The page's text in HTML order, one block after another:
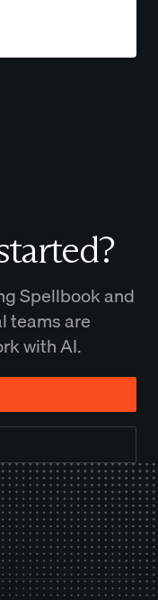
Spellbook and
teams are
with AI.